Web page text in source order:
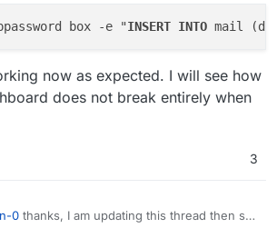
box -e "INSERT INTO mail
now as expected. I will see how
does not break entirely when
3
0 thanks, I am updating this thread then so